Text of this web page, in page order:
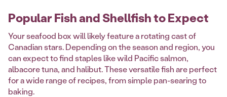
Popular Fish and Shellfish to Expect
Your seafood box will likely feature a rotating cast of
Canadian stars. Depending on the season and region, you
can expect to find staples like wild Pacific salmon,
albacore tuna, and halibut. These versatile fish are perfect
for a wide range of recipes, from simple pan-searing to
baking.